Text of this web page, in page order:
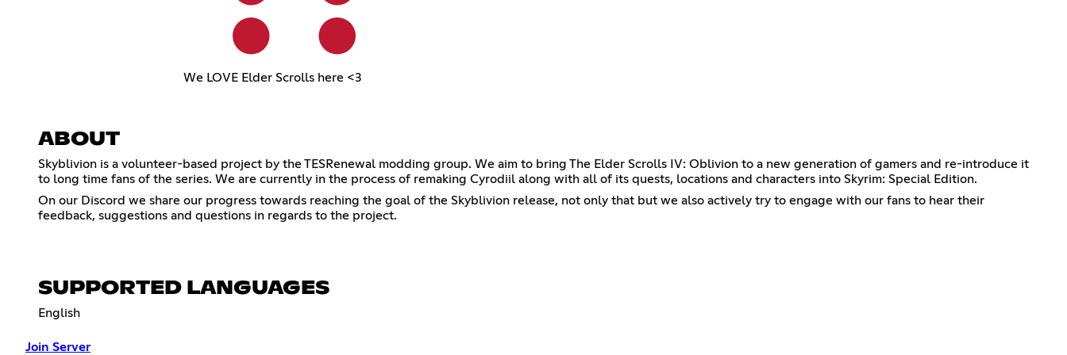
We LOVE Elder Scrolls here <3
ABOUT
Skyblivion is a volunteer-based project by the TESRenewal modding group. We aim to bring The Elder Scrolls IV: Oblivion to a new generation of gamers and re-introduce it
to long time fans of the series. We are currently in the process of remaking Cyrodiil along with all of its quests, locations and characters into Skyrim: Special Edition.
On our Discord we share our progress towards reaching the goal of the Skyblivion release, not only that but we also actively try to engage with our fans to hear their
feedback, suggestions and questions in regards to the project.
SUPPORTED LANGUAGES
English
Join Server